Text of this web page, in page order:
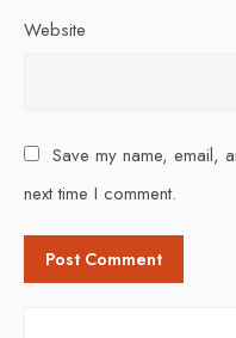
Website
Save my name, email,
next time I comment.